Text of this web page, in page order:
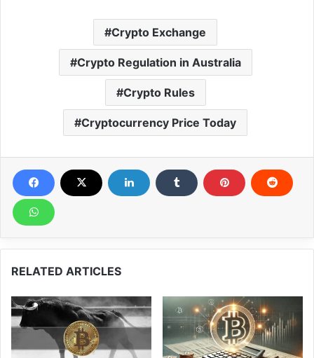
Crypto Exchange
Crypto Regulation in Australia
Crypto Rules
Cryptocurrency Price Today
RELATED ARTICLES